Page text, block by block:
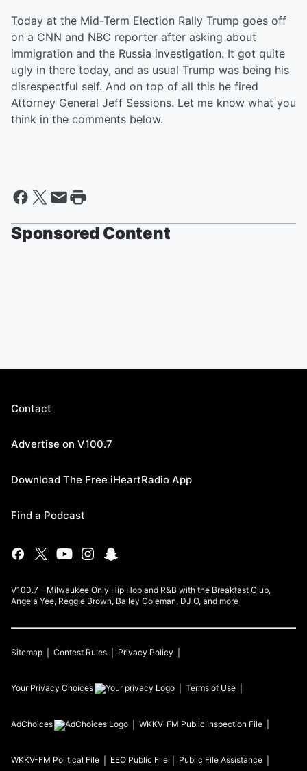
Today at the Mid-Term Election Rally Trump goes off
on a CNN and NBC reporter after asking about
immigration and the Russia investigation. It got quite
ugly in there today, and as usual Trump was being his
disrespectful self. And on top of all this he fired
Attorney General Jeff Sessions. Let me know what you
think in the comments below.
Sponsored Content
Contact
Advertise on V100.7
Download The Free iHeartRadio App
Find a Podcast
V100.7 - Milwaukee Only Hip Hop and R&B with the Breakfast Club,
Angela Yee, Reggie Brown, Bailey Coleman, DJ O, and more
Sitemap Contest Rules Privacy Policy
Your Privacy Choices Terms of Use
AdChoices WKKV-FM Public Inspection File
WKKV-FM Political File EEO Public File Public File Assistance